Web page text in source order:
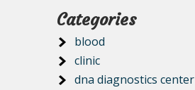
Categories
blood
clinic
dna diagnostics center